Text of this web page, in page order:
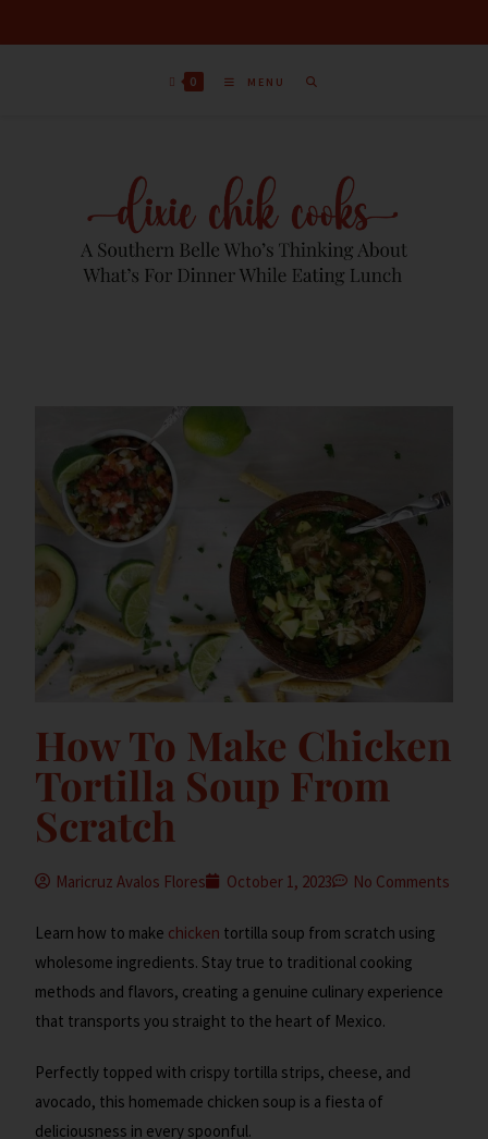
0 MENU
How To Make Chicken
Tortilla Soup From
Scratch
Maricruz Avalos Flores October 1, 2023 No Comments
Learn how to make chicken tortilla soup from scratch using
wholesome ingredients. Stay true to traditional cooking
methods and flavors, creating a genuine culinary experience
that transports you straight to the heart of Mexico.
Perfectly topped with crispy tortilla strips, cheese, and
avocado, this homemade chicken soup is a fiesta of
deliciousness in every spoonful.